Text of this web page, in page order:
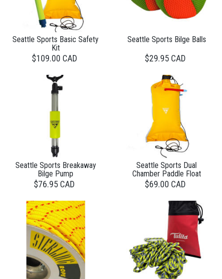
Seattle Sports Basic Safety
Kit
$109.00 CAD
Seattle Sports Bilge Balls
$29.95 CAD
Seattle Sports Breakaway
Bilge Pump
$76.95 CAD
Seattle Sports Dual
Chamber Paddle Float
$69.00 CAD